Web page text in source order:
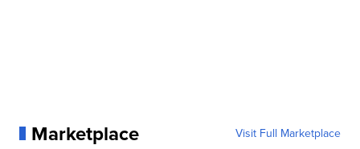
Marketplace Visit Full Marketplace